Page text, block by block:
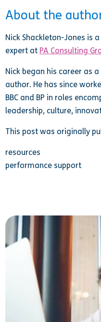
About the
Nick Shackleton-Jones is
expert at PA Consulting
Nick began his career as
author. He has since
BBC and BP in roles
leadership, culture,
This post was originally
resources
performance support